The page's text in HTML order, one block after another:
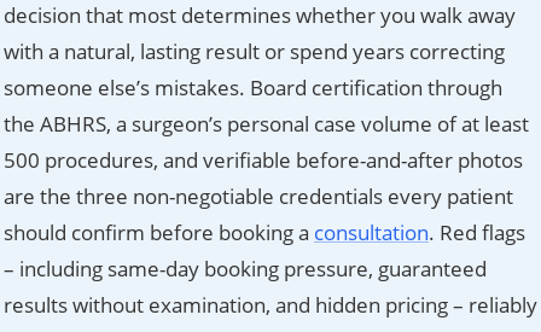
decision that most determines whether you walk away
with a natural, lasting result or spend years correcting
someone else’s mistakes. Board certification through
the ABHRS, a surgeon’s personal case volume of at least
500 procedures, and verifiable before-and-after photos
are the three non-negotiable credentials every patient
should confirm before booking a consultation. Red flags
– including same-day booking pressure, guaranteed
results without examination, and hidden pricing – reliably